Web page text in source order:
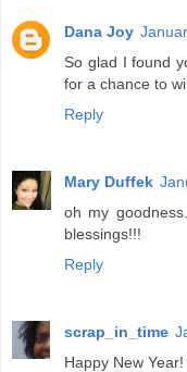
Dana Joy
So glad I found
for a chance to
Reply
Mary Duffek
oh my
blessings!!!
Reply
scrap_in_time
Happy New